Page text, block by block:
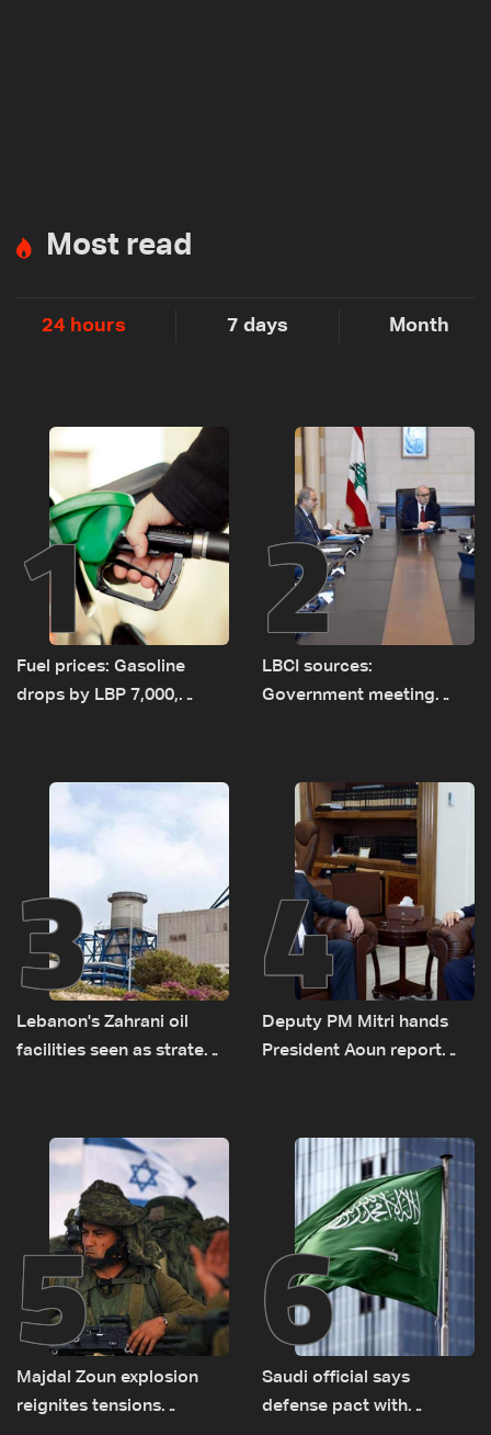
Most read
24 hours 7 days Month
1
Fuel prices: Gasoline
drops by LBP 7,000,
2
LBCI sources:
Government meeting
transporting Iraqi fuel to
Lebanon by tanker trucks
3
Lebanon's Zahrani oil
facilities seen as strategic
routes
4
Deputy PM Mitri hands
President Aoun report
humanitarian law
5
Majdal Zoun explosion
reignites tensions
6
Saudi official says
defense pact with